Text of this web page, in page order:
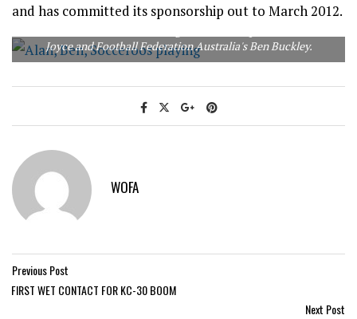
and has committed its sponsorship out to March 2012.
Joyce and Football Federation Australia's Ben Buckley.
WOFA
Previous Post
FIRST WET CONTACT FOR KC-30 BOOM
Next Post